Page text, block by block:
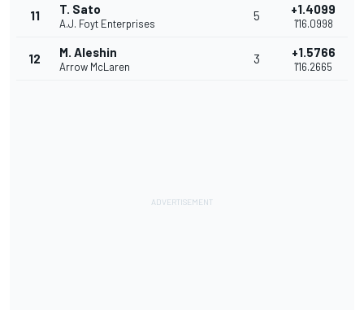
11 T. Sato
A.J. Foyt Enterprises
5 +1.4099
1'16.0998
12 M. Aleshin
Arrow McLaren
3 +1.5766
1'16.2665